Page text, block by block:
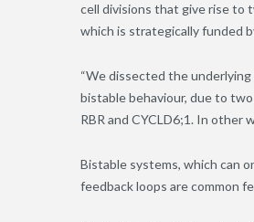
cell divisions that give rise to
which is strategically funded
“We dissected the
bistable behaviour, due to
RBR and CYCLD6;1. In other
Bistable systems, which can
feedback loops are common